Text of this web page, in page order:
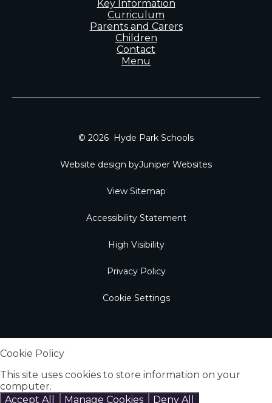
Key Information
Curriculum
Parents and Carers
Children
Contact
Menu
© 2026 Hyde Park Schools
Website design byJuniper Websites
View Sitemap
Accessibility Statement
High Visibility
Privacy Policy
Cookie Settings
Cookie Policy
This site uses cookies to store information on your
computer.
Accept All
Manage Cookies Deny All